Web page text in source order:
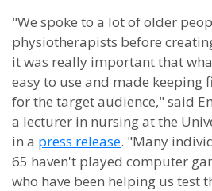
"We spoke to a lot of older
physiotherapists before
it was really important that
easy to use and made keeping
for the target audience," said
a lecturer in nursing at the
in a press release. "Many
65 haven't played computer
who have been helping us test